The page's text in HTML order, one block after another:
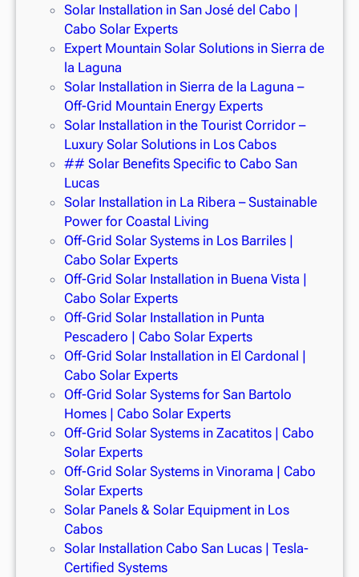
Solar Installation in San José del Cabo |
Cabo Solar Experts
Expert Mountain Solar Solutions in Sierra de
la Laguna
Solar Installation in Sierra de la Laguna –
Off-Grid Mountain Energy Experts
Solar Installation in the Tourist Corridor –
Luxury Solar Solutions in Los Cabos
## Solar Benefits Specific to Cabo San
Lucas
Solar Installation in La Ribera – Sustainable
Power for Coastal Living
Off-Grid Solar Systems in Los Barriles |
Cabo Solar Experts
Off-Grid Solar Installation in Buena Vista |
Cabo Solar Experts
Off-Grid Solar Installation in Punta
Pescadero | Cabo Solar Experts
Off-Grid Solar Installation in El Cardonal |
Cabo Solar Experts
Off-Grid Solar Systems for San Bartolo
Homes | Cabo Solar Experts
Off-Grid Solar Systems in Zacatitos | Cabo
Solar Experts
Off-Grid Solar Systems in Vinorama | Cabo
Solar Experts
Solar Panels & Solar Equipment in Los
Cabos
Solar Installation Cabo San Lucas | Tesla-
Certified Systems